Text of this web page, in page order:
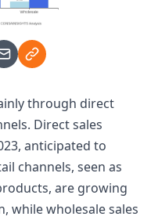
through direct
Direct sales
anticipated to
channels, seen as
are growing
while wholesale sales